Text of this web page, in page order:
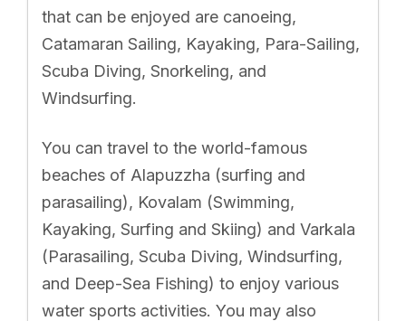
that can be enjoyed are canoeing,
Catamaran Sailing, Kayaking, Para-Sailing,
Scuba Diving, Snorkeling, and
Windsurfing.
You can travel to the world-famous
beaches of Alapuzzha (surfing and
parasailing), Kovalam (Swimming,
Kayaking, Surfing and Skiing) and Varkala
(Parasailing, Scuba Diving, Windsurfing,
and Deep-Sea Fishing) to enjoy various
water sports activities. You may also